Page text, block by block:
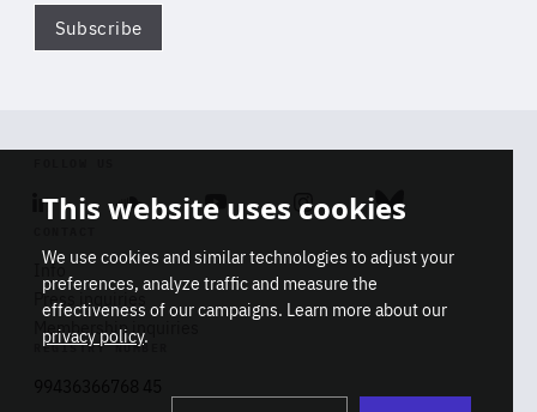
Subscribe
Linkedin SoundcloudYoutube Instagram Bluesky
Info
Press inquiries
Membership inquiries
REGISTRY NUMBER
This website uses cookies
We use cookies and similar technologies to adjust your
preferences, analyze traffic and measure the
effectiveness of our campaigns. Learn more about our
privacy policy.